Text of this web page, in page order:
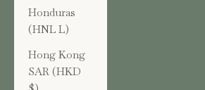
Honduras
(HNL L)
Hong Kong
SAR (HKD